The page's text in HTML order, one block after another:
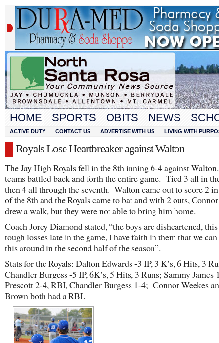
HOME SPORTS OBITS NEWS
ACTIVE DUTY CONTACT US ADVERTISE WITH US LIVING WITH
Royals Lose Heartbreaker against Walton
The Jay High Royals fell in the 8th inning 6-4 against
teams battled back and forth the entire game. Tied 3 all in
then 4 all through the seventh. Walton came out to score 2
of the 8th and the Royals came to bat and with 2 outs,
drew a walk, but they were not able to bring him home.
Coach Jorey Diamond stated, “the boys are disheartened,
tough losses late in the game, I have faith in them that we
this around in the second half of the season”.
Stats for the Royals: Dalton Edwards -3 IP, 3 K’s, 6 Hits, 3
Chandler Burgess -5 IP, 6K’s, 5 Hits, 3 Runs; Sammy James
Prescott 2-4, RBI, Chandler Burgess 1-4; Connor Weekes
Brown both had a RBI.